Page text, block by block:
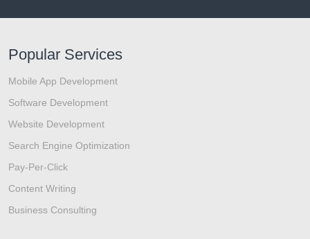
Popular Services
Mobile App Development
Software Development
Website Development
Search Engine Optimization
Pay-Per-Click
Content Writing
Business Consulting